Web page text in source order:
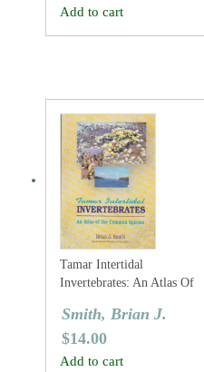
Add to cart
Tamar Intertidal
Invertebrates: An Atlas Of
Smith, Brian J.
$14.00
Add to cart